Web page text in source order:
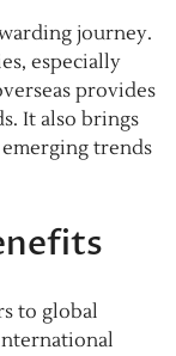
journey.
especially
provides
It also brings
trends
to global